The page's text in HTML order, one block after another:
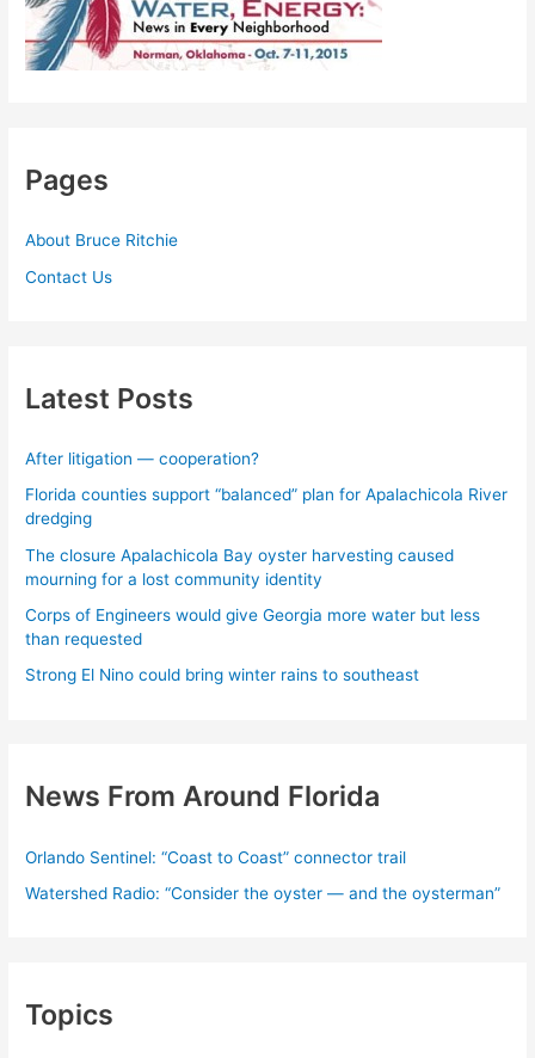
Pages
About Bruce Ritchie
Contact Us
Latest Posts
After litigation — cooperation?
Florida counties support “balanced” plan for Apalachicola River
dredging
The closure Apalachicola Bay oyster harvesting caused
mourning for a lost community identity
Corps of Engineers would give Georgia more water but less
than requested
Strong El Nino could bring winter rains to southeast
News From Around Florida
Orlando Sentinel: “Coast to Coast” connector trail
Watershed Radio: “Consider the oyster — and the oysterman”
Topics